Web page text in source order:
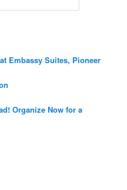
Embassy Suites, Pioneer
Organize Now for a